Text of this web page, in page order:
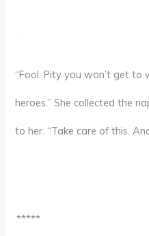
.
“Fool. Pity you won’t get
heroes.” She collected the
to her. “Take care of this.
.
.*****